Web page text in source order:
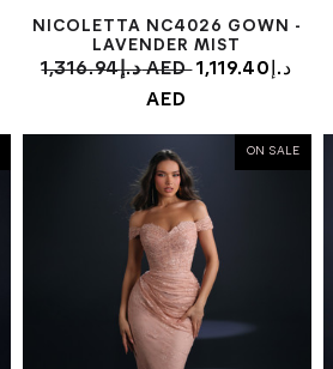
NICOLETTA NC4026 GOWN -
LAVENDER MIST
1,316.94د.إ AED1,119.40د.إ
AED
ON SALE